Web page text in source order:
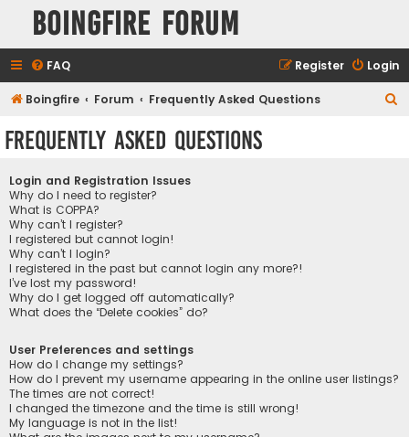
Boingfire Forum
FAQ Login
Register
Boingfire Forum Frequently Asked Questions
Frequently Asked Questions
Login and Registration Issues
Why do I need to register?
What is COPPA?
Why can’t I register?
I registered but cannot login!
Why can’t I login?
I registered in the past but cannot login any more?!
I’ve lost my password!
Why do I get logged off automatically?
What does the “Delete cookies” do?
User Preferences and settings
How do I change my settings?
How do I prevent my username appearing in the online user listings?
The times are not correct!
I changed the timezone and the time is still wrong!
My language is not in the list!